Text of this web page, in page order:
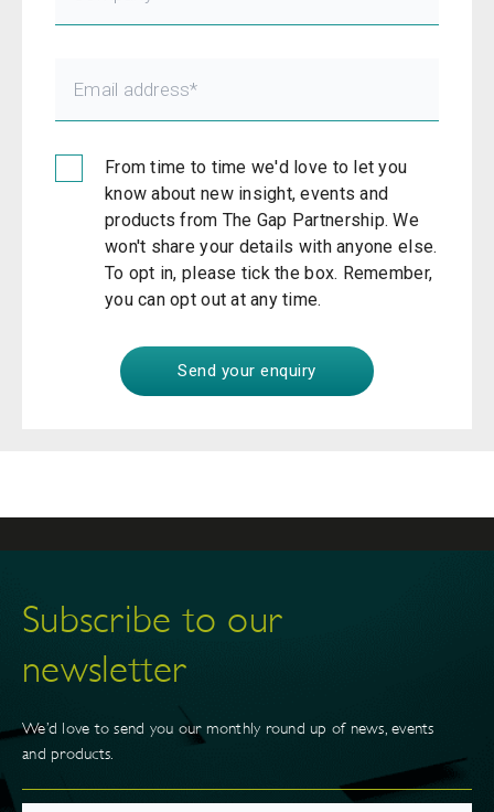
From time to time we'd love to let you
know about new insight, events and
products from The Gap Partnership. We
won't share your details with anyone else.
To opt in, please tick the box. Remember,
you can opt out at any time.
Subscribe to our
newsletter
We’d love to send you our monthly round up of news, events
and products.